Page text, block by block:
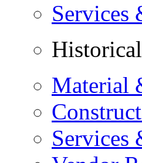
Services
Historical
Material
Services